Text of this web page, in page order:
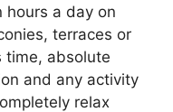
hours a day on
terraces or
time, absolute
and any activity
relax